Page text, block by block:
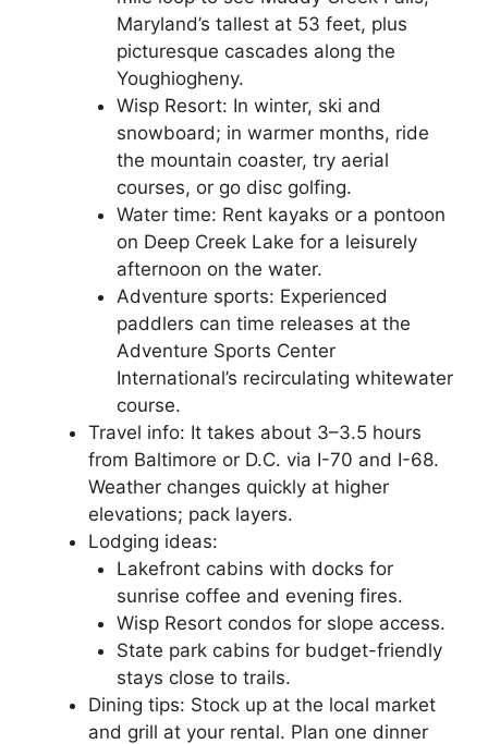
Maryland’s tallest at 53 feet, plus
picturesque cascades along the
Youghiogheny.
Wisp Resort: In winter, ski and
snowboard; in warmer months, ride
the mountain coaster, try aerial
courses, or go disc golfing.
Water time: Rent kayaks or a pontoon
on Deep Creek Lake for a leisurely
afternoon on the water.
Adventure sports: Experienced
paddlers can time releases at the
Adventure Sports Center
International’s recirculating whitewater
course.
Travel info: It takes about 3–3.5 hours
from Baltimore or D.C. via I-70 and I-68.
Weather changes quickly at higher
elevations; pack layers.
Lodging ideas:
Lakefront cabins with docks for
sunrise coffee and evening fires.
Wisp Resort condos for slope access.
State park cabins for budget-friendly
stays close to trails.
Dining tips: Stock up at the local market
and grill at your rental. Plan one dinner